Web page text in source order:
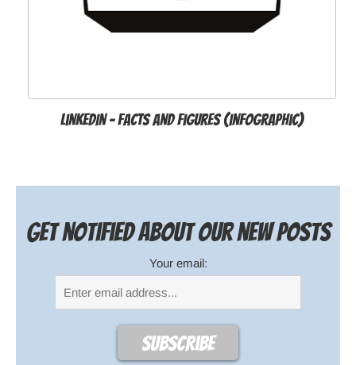
LinkedIn - Facts and Figures (infographic)
Get notified about our new posts
Your email: